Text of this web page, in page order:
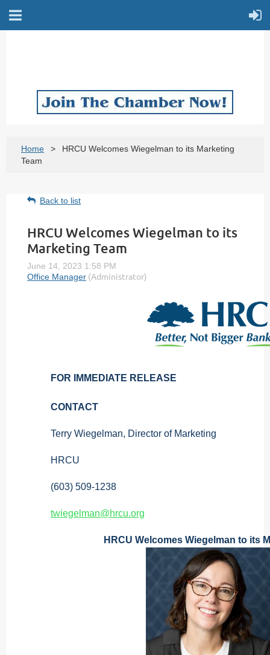
Home
HRCU Welcomes Wiegelman to its Marketing
Team
Back to list
HRCU Welcomes Wiegelman to its
Marketing Team
FOR IMMEDIATE RELEASE
CONTACT
Terry Wiegelman, Director of Marketing
HRCU
(603) 509-1238
twiegelman@hrcu.org
HRCU Welcomes Wiegelman to its